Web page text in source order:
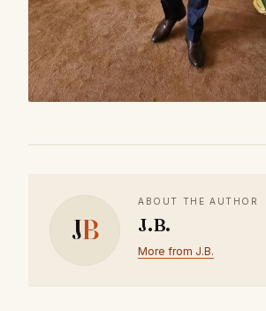
JB
ABOUT THE AUTHOR
J.B.
More from J.B.